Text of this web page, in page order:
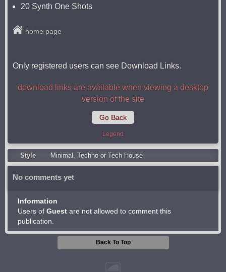
20 Synth One Shots
home page
Only registered users can see Download Links.
download links are available when viewing a desktop
version of the site
Go Back
Legend
Style Minimal, Techno or Tech House
No comments yet
Information
Users of Guest are not allowed to comment this
publication.
Back To Top